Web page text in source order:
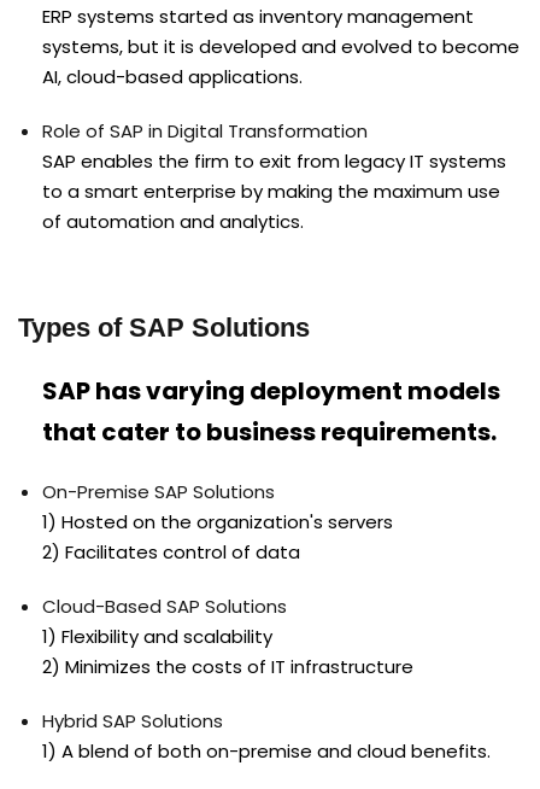
ERP systems started as inventory management
systems, but it is developed and evolved to become
AI, cloud-based applications.
Role of SAP in Digital Transformation
SAP enables the firm to exit from legacy IT systems
to a smart enterprise by making the maximum use
of automation and analytics.
Types of SAP Solutions
SAP has varying deployment models
that cater to business requirements.
On-Premise SAP Solutions
1) Hosted on the organization's servers
2) Facilitates control of data
Cloud-Based SAP Solutions
1) Flexibility and scalability
2) Minimizes the costs of IT infrastructure
Hybrid SAP Solutions
1) A blend of both on-premise and cloud benefits.